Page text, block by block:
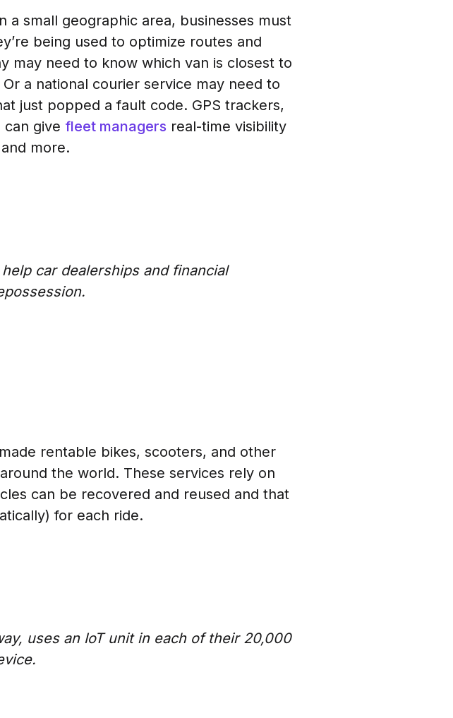
a small geographic area, businesses must
being used to optimize routes and
may need to know which van is closest to
a national courier service may need to
just popped a fault code. GPS trackers,
can give fleet managers real-time visibility
more.
car dealerships and financial
rentable bikes, scooters, and other
the world. These services rely on
can be recovered and reused and that
for each ride.
uses an IoT unit in each of their 20,000